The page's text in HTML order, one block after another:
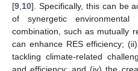
[9 10]. Specifically, this can be
of synergetic
combination, such as mutually
can enhance RES efficiency;
tackling climate-related